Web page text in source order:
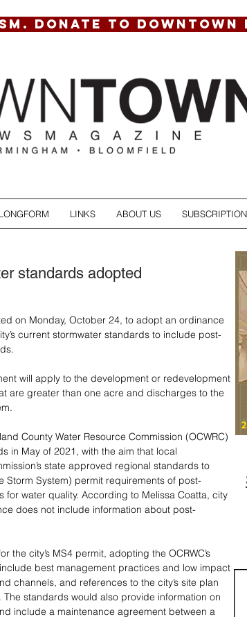
DONATE TO DOWNTOWN
LONGFORM LINKS ABOUT US
standards adopted
on Monday, October 24, to adopt an ordinance
current stormwater standards to include post-
will apply to the development or redevelopment
are greater than one acre and discharges to the
County Water Resource Commission (OCWRC)
in May of 2021, with the aim that local
state approved regional standards to
Storm System) permit requirements of post-
for water quality. According to Melissa Coatta, city
does not include information about post-
the city’s MS4 permit, adopting the OCRWC’s
best management practices and low impact
channels, and references to the city’s site plan
The standards would also provide information on
include a maintenance agreement between a